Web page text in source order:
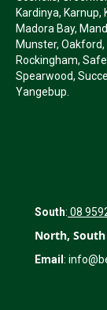
Kardinya,
Madora Bay,
Munster,
Rockingham,
Spearwood,
Yangebup.
South: 08
North, South
Email :